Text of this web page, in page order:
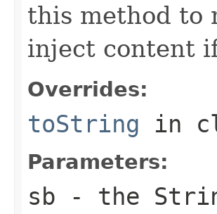
this method to
inject content
Overrides:
toString in
Parameters:
sb - the